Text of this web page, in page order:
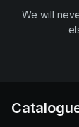
We will